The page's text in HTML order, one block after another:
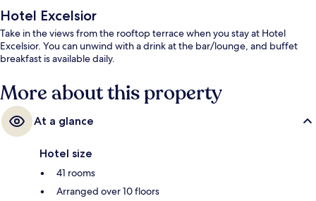
Hotel Excelsior
Take in the views from the rooftop terrace when you stay at Hotel
Excelsior. You can unwind with a drink at the bar/lounge, and buffet
breakfast is available daily.
More about this property
At a glance
Hotel size
41 rooms
Arranged over 10 floors